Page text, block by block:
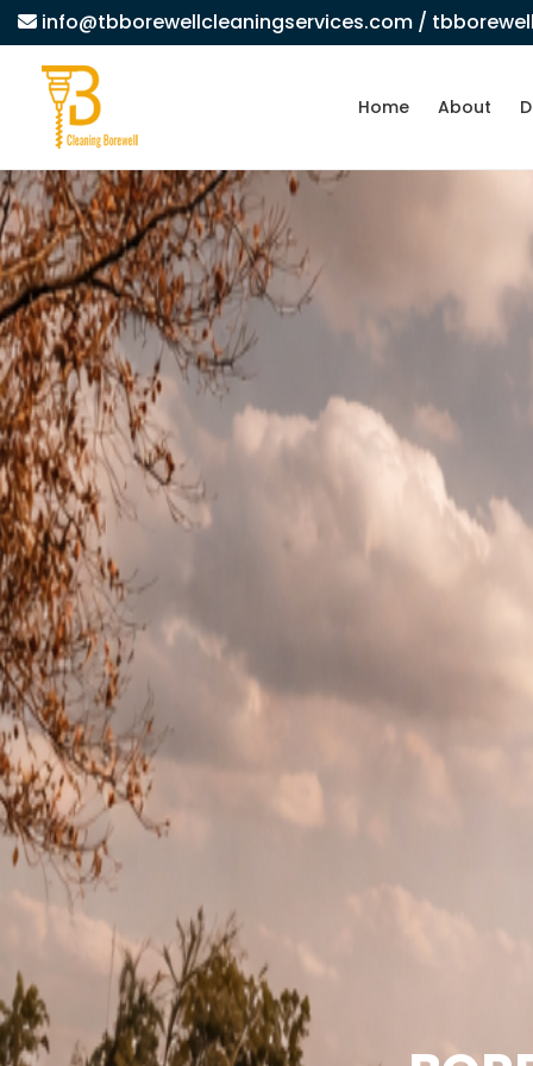
info@tbborewellcleaningservices.com /
Home About